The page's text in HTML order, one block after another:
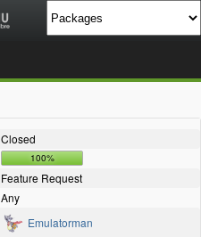
Closed
100%
Feature Request
Any
Emulatorman